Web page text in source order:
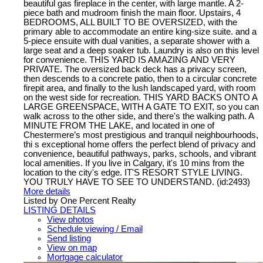
beautiful gas fireplace in the center, with large mantle. A 2-
piece bath and mudroom finish the main floor. Upstairs, 4
BEDROOMS, ALL BUILT TO BE OVERSIZED, with the
primary able to accommodate an entire king-size suite. and a
5-piece ensuite with dual vanities, a separate shower with a
large seat and a deep soaker tub. Laundry is also on this level
for convenience. THIS YARD IS AMAZING AND VERY
PRIVATE. The oversized back deck has a privacy screen,
then descends to a concrete patio, then to a circular concrete
firepit area, and finally to the lush landscaped yard, with room
on the west side for recreation. THIS YARD BACKS ONTO A
LARGE GREENSPACE, WITH A GATE TO EXIT, so you can
walk across to the other side, and there's the walking path. A
MINUTE FROM THE LAKE, and located in one of
Chestermere’s most prestigious and tranquil neighbourhoods,
thi s exceptional home offers the perfect blend of privacy and
convenience, beautiful pathways, parks, schools, and vibrant
local amenities. If you live in Calgary, it's 10 mins from the
location to the city's edge. IT'S RESORT STYLE LIVING.
YOU TRULY HAVE TO SEE TO UNDERSTAND. (id:2493)
More details
Listed by One Percent Realty
LISTING DETAILS
View photos
Schedule viewing / Email
Send listing
View on map
Mortgage calculator